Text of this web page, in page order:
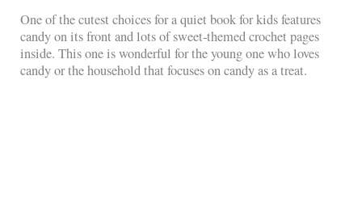
One of the cutest choices for a quiet book for kids features
candy on its front and lots of sweet-themed crochet pages
inside. This one is wonderful for the young one who loves
candy or the household that focuses on candy as a treat.